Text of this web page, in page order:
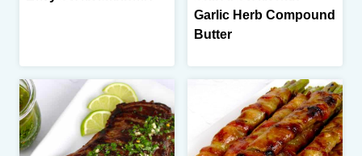
Garlic Herb Compound
Butter